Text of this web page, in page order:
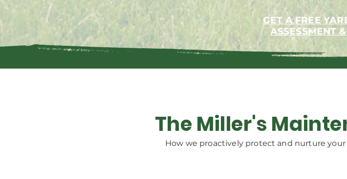
GET A FREE
ASSESSMENT
The Miller's
How we proactively protect and nurture